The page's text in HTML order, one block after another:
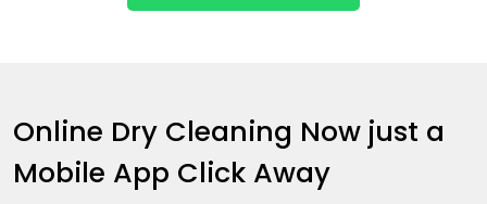
Online Dry Cleaning Now just a
Mobile App Click Away